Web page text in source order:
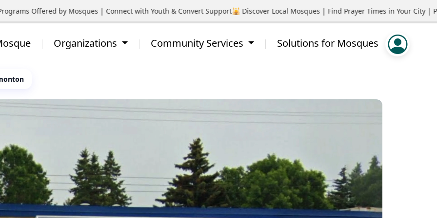
Offered by Mosques | Connect with Youth & Convert Support🕌 Discover Local Mosques | Find Prayer Times in Your City |
Organizations Community Services Solutions for Mosques